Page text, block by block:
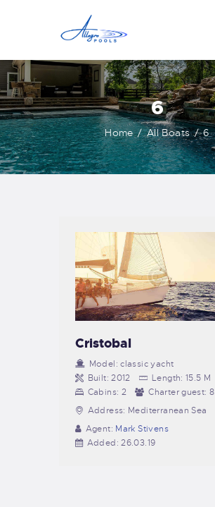
6
Home All Boats 6
HOME
ABOUT US
SERVICES
GALLERY
Cristobal
Model: classic yacht
Built: 2012 Length: 15.5 M
Cabins: 2 Charter guest: 8
Address: Mediterranean Sea
Agent: Mark Stivens
Added: 26.03.19